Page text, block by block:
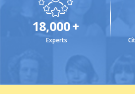
18,000+
Experts